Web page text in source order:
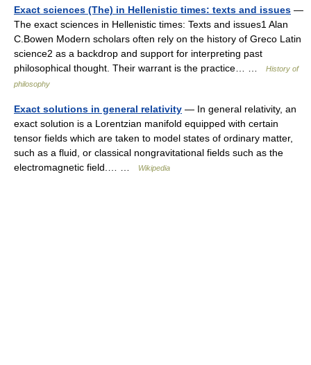
Exact sciences (The) in Hellenistic times: texts and issues —
The exact sciences in Hellenistic times: Texts and issues1 Alan
C.Bowen Modern scholars often rely on the history of Greco Latin
science2 as a backdrop and support for interpreting past
philosophical thought. Their warrant is the practice… …
History of
philosophy
Exact solutions in general relativity — In general relativity, an
exact solution is a Lorentzian manifold equipped with certain
tensor fields which are taken to model states of ordinary matter,
such as a fluid, or classical nongravitational fields such as the
electromagnetic field.… …
Wikipedia